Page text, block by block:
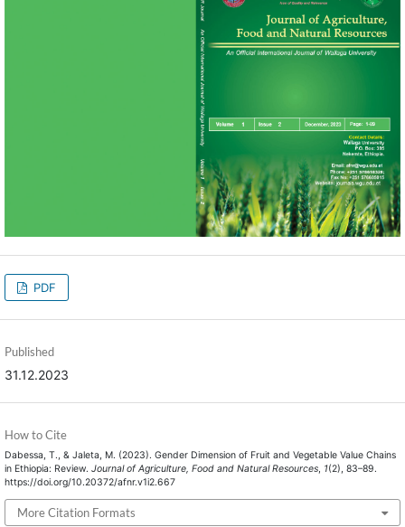
PDF
Published
31.12.2023
How to Cite
Dabessa, T., & Jaleta, M. (2023). Gender Dimension of Fruit and Vegetable Value Chains
in Ethiopia: Review. Journal of Agriculture, Food and Natural Resources, 1(2), 83–89.
https://doi.org/10.20372/afnr.v1i2.667
More Citation Formats